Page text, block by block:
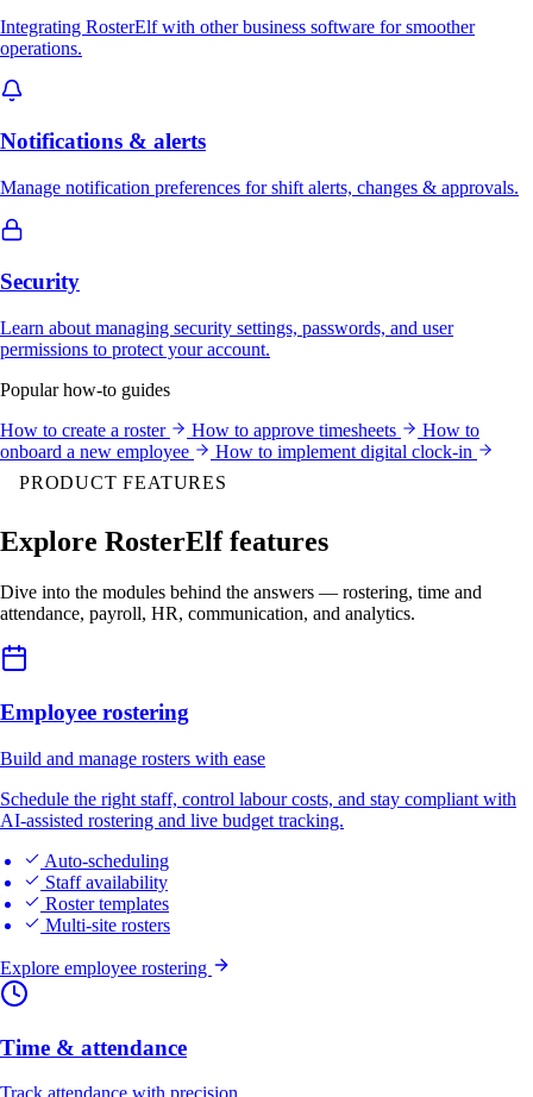
Integrating RosterElf with other business software for smoother
operations.
Notifications & alerts
Manage notification preferences for shift alerts, changes & approvals.
Security
Learn about managing security settings, passwords, and user
permissions to protect your account.
Popular how-to guides
How to create a roster
How to approve timesheets
How to
onboard a new employee
How to implement digital clock-in
PRODUCT FEATURES
Explore RosterElf features
Dive into the modules behind the answers — rostering, time and
attendance, payroll, HR, communication, and analytics.
Employee rostering
Build and manage rosters with ease
Schedule the right staff, control labour costs, and stay compliant with
AI-assisted rostering and live budget tracking.
Auto-scheduling
Staff availability
Roster templates
Multi-site rosters
Explore employee rostering
Time & attendance